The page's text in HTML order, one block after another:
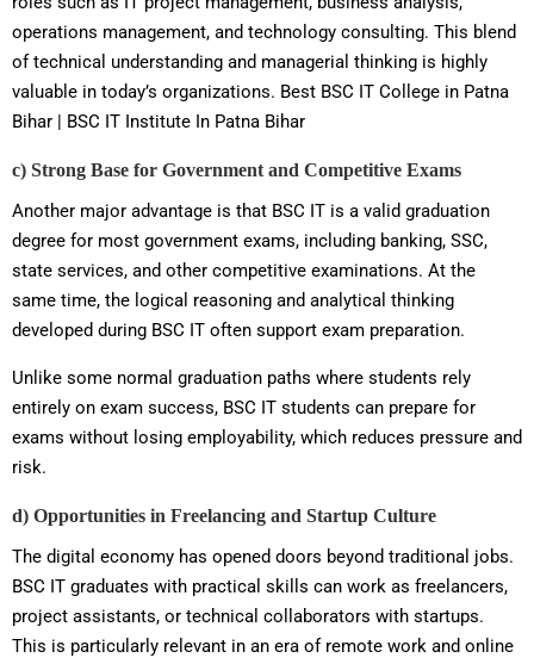
operations management, and technology consulting. This blend
of technical understanding and managerial thinking is highly
valuable in today’s organizations. Best BSC IT College in Patna
Bihar | BSC IT Institute In Patna Bihar
c) Strong Base for Government and Competitive Exams
Another major advantage is that BSC IT is a valid graduation
degree for most government exams, including banking, SSC,
state services, and other competitive examinations. At the
same time, the logical reasoning and analytical thinking
developed during BSC IT often support exam preparation.
Unlike some normal graduation paths where students rely
entirely on exam success, BSC IT students can prepare for
exams without losing employability, which reduces pressure and
risk.
d) Opportunities in Freelancing and Startup Culture
The digital economy has opened doors beyond traditional jobs.
BSC IT graduates with practical skills can work as freelancers,
project assistants, or technical collaborators with startups.
This is particularly relevant in an era of remote work and online